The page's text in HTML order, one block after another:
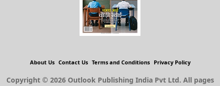
About Us Contact Us Terms and Conditions Privacy Policy
Copyright © 2026 Outlook Publishing India Pvt Ltd. All pages